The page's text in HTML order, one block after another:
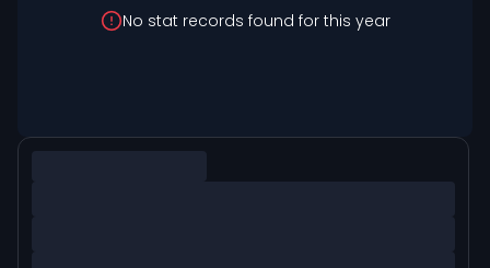
No stat records found for this year